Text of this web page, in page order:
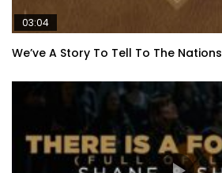
03:04
We’ve A Story To Tell To The Nations